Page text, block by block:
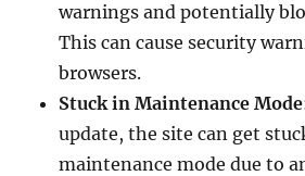
warnings and potentially
This can cause security
browsers.
Stuck in Maintenance Mode
update, the site can get
maintenance mode due to